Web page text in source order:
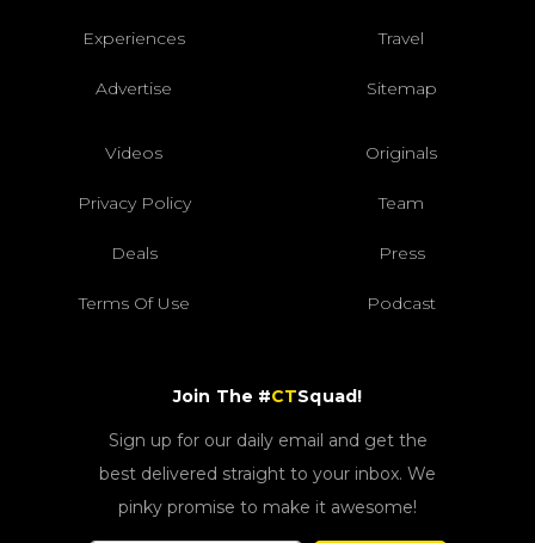
Experiences Travel
Advertise Sitemap
Videos Originals
Privacy Policy Team
Deals Press
Terms Of Use Podcast
Join The #CTSquad!
Sign up for our daily email and get the
best delivered straight to your inbox. We
pinky promise to make it awesome!